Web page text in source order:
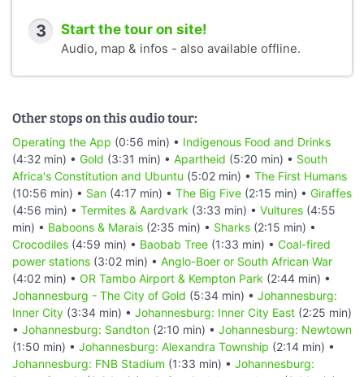
3 Start the tour on site!
Audio, map & infos - also available offline.
Other stops on this audio tour:
Operating the App (0:56 min) • Indigenous Food and Drinks
(4:32 min) • Gold (3:31 min) • Apartheid (5:20 min) • South
Africa's Constitution and Ubuntu (5:02 min) • The First Humans
(10:56 min) • San (4:17 min) • The Big Five (2:15 min) • Giraffes
(4:56 min) • Termites & Aardvark (3:33 min) • Vultures (4:55
min) • Baboons & Marais (2:35 min) • Sharks (2:15 min) •
Crocodiles (4:59 min) • Baobab Tree (1:33 min) • Coal-fired
power stations (3:02 min) • Anglo-Boer or South African War
(4:02 min) • OR Tambo Airport & Kempton Park (2:44 min) •
Johannesburg - The City of Gold (5:34 min) • Johannesburg:
Inner City (3:34 min) • Johannesburg: Inner City East (2:25 min)
• Johannesburg: Sandton (2:10 min) • Johannesburg: Newtown
(1:50 min) • Johannesburg: Alexandra Township (2:14 min) •
Johannesburg: FNB Stadium (1:33 min) • Johannesburg: